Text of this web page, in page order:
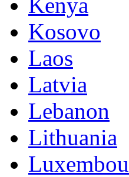
Kenya
Kosovo
Laos
Latvia
Lebanon
Lithuania